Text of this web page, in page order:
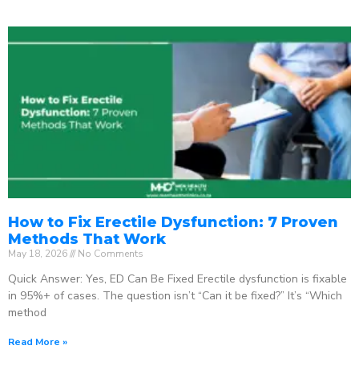
How to Fix Erectile Dysfunction: 7 Proven
Methods That Work
May 18, 2026 No Comments
Quick Answer: Yes, ED Can Be Fixed Erectile dysfunction is fixable
in 95%+ of cases. The question isn’t “Can it be fixed?” It’s “Which
method
Read More »